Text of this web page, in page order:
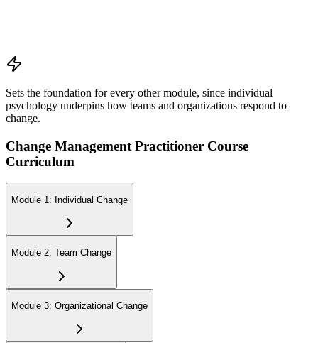
Sets the foundation for every other module, since individual
psychology underpins how teams and organizations respond to
change.
Change Management Practitioner Course
Curriculum
Module 1: Individual Change
Module 2: Team Change
Module 3: Organizational Change